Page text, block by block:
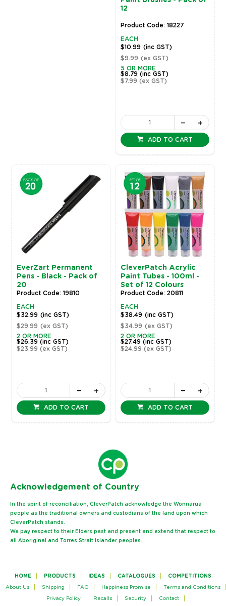
12
Product Code: 18227
EACH
$10.99 (inc GST)
$9.99 (ex GST)
5 OR MORE
$8.79(inc GST)
$7.99(ex GST)
ADD TO CART
EverZart Permanent
Pens - Black - Pack of
20
Product Code: 19810
EACH
$32.99 (inc GST)
$29.99 (ex GST)
2 OR MORE
$26.39 (inc GST)
$23.99 (ex GST)
ADD TO CART
CleverPatch Acrylic
Paint Tubes - 100ml -
Set of 12 Colours
Product Code: 20811
EACH
$38.49 (inc GST)
$34.99 (ex GST)
2 OR MORE
$27.49(inc GST)
$24.99(ex GST)
ADD TO CART
Acknowledgement of Country
In the spirit of reconciliation, CleverPatch acknowledge the Wonnarua
people as the traditional owners and custodians of the land upon which
CleverPatch stands.
We pay respect to their Elders past and present and extend that respect to
all Aboriginal and Torres Strait Islander peoples.
HOME PRODUCTS IDEAS CATALOGUES COMPETITIONS
About Us Shipping FAQ Happiness Promise Terms and Conditions
Privacy Policy Recalls Security Contact